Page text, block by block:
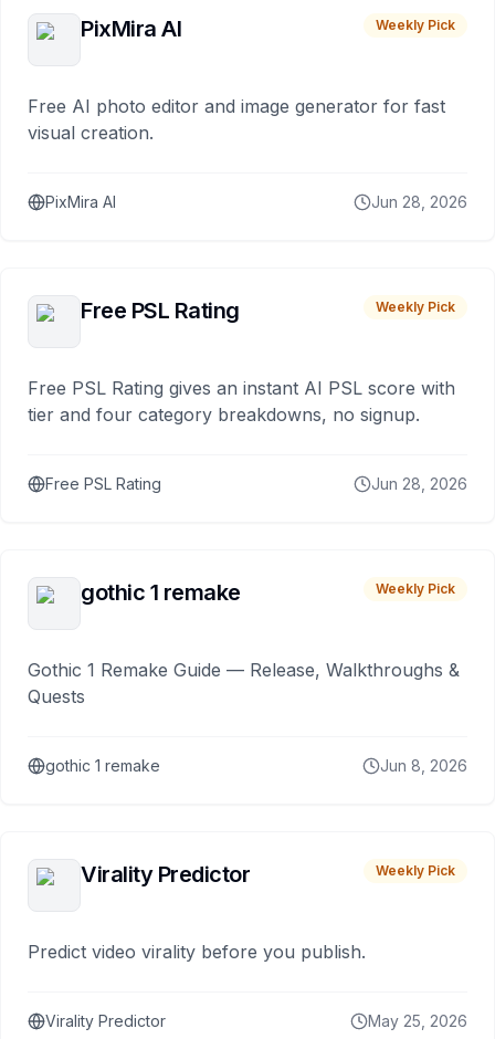
PixMira AI Weekly Pick
Free AI photo editor and image generator for fast
visual creation.
PixMira AI Jun 28, 2026
Free PSL Rating Weekly Pick
Free PSL Rating gives an instant AI PSL score with
tier and four category breakdowns, no signup.
Free PSL Rating Jun 28, 2026
gothic 1 remake Weekly Pick
Gothic 1 Remake Guide — Release, Walkthroughs &
Quests
gothic 1 remake Jun 8, 2026
Virality Predictor Weekly Pick
Predict video virality before you publish.
Virality Predictor May 25, 2026